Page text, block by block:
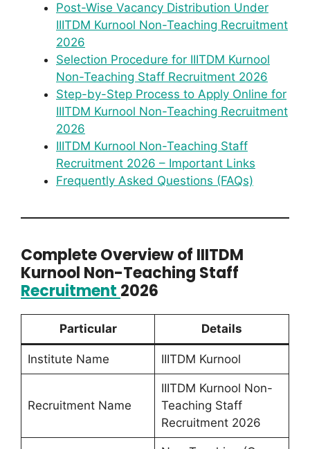
Post-Wise Vacancy Distribution Under
IIITDM Kurnool Non-Teaching Recruitment
2026
Selection Procedure for IIITDM Kurnool
Non-Teaching Staff Recruitment 2026
Step-by-Step Process to Apply Online for
IIITDM Kurnool Non-Teaching Recruitment
2026
IIITDM Kurnool Non-Teaching Staff
Recruitment 2026 – Important Links
Frequently Asked Questions (FAQs)
Complete Overview of IIITDM
Kurnool Non-Teaching Staff
Recruitment 2026
Particular Details
Institute Name IIITDM Kurnool
Recruitment Name
IIITDM Kurnool Non-
Teaching Staff
Recruitment 2026